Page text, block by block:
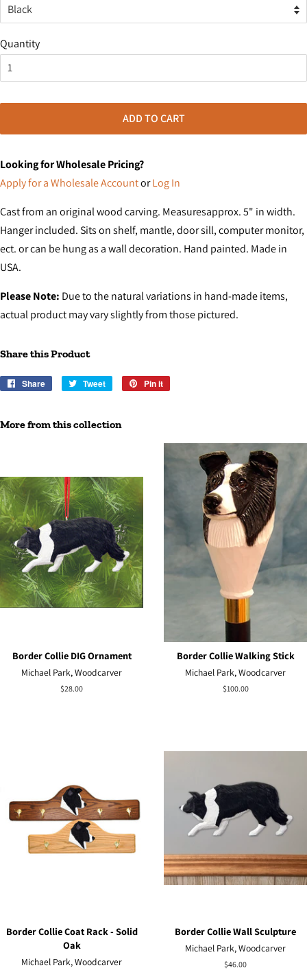
Quantity
ADD TO CART
Looking for Wholesale Pricing?
Apply for a Wholesale AccountorLog In
Cast from an original wood carving. Measuresapprox. 5" in width.
Hanger included. Sits on shelf, mantle, door sill, computer monitor,
ect. or can be hung as a wall decoration. Hand painted. Made in
USA.
Please Note: Due to the natural variations in hand-made items,
actual product may vary slightly from those pictured.
Share this Product
Share
Share
Tweet
Tweet
Pin it
More from this collection
Border Collie DIG Ornament
Michael Park, Woodcarver
Regular
$28.00
Border Collie Walking Stick
Michael Park, Woodcarver
Regular
$100.00
Border Collie Coat Rack - Solid
Oak
Michael Park, Woodcarver
Border Collie Wall Sculpture
Michael Park, Woodcarver
Regular
$46.00